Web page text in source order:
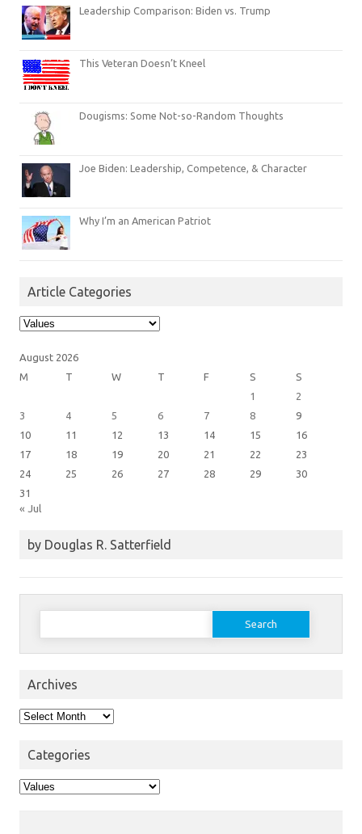
Leadership Comparison: Biden vs. Trump
This Veteran Doesn’t Kneel
Dougisms: Some Not-so-Random Thoughts
Joe Biden: Leadership, Competence, & Character
Why I’m an American Patriot
Article Categories
Article
Categories
August 2026
M
T W T F S
S
1
2
3
4 5 6 7 8
9
10
11 12 13 14 15
16
17
18 19 20 21 22
23
24
25 26 27 28 29
30
31
« Jul
by Douglas R. Satterfield
Search
Archives
Archives
Categories
Categories